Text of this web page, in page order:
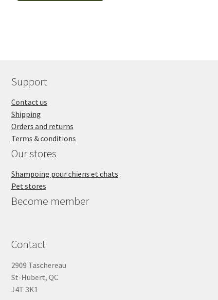
Support
Contact us
Shipping
Orders and returns
Terms & conditions
Our stores
Shampoing pour chiens et chats
Pet stores
Become member
Contact
2909 Taschereau
St-Hubert, QC
J4T 3K1